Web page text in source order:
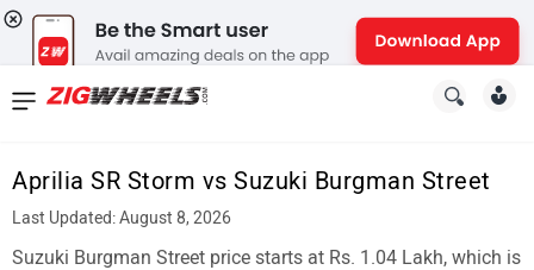
Aprilia SR Storm vs Suzuki Burgman Street
Last Updated: August 8, 2026
Suzuki Burgman Street price starts at Rs. 1.04 Lakh, which is
News
Reviews
New